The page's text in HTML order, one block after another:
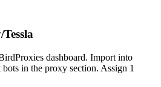
dashboard. Import into
in the proxy section. Assign 1